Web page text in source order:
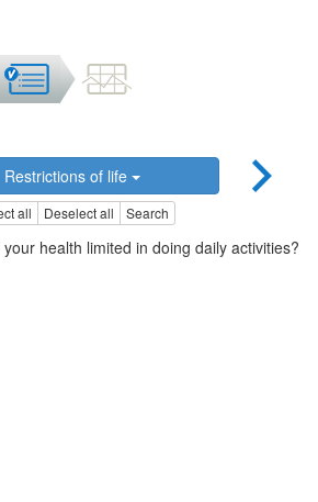
Restrictions of life
all Deselect all Search
health limited in doing daily activities?